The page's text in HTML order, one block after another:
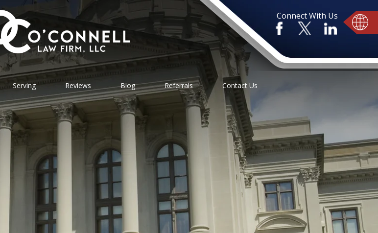
Connect With Us
Serving Reviews Blog Referrals Contact Us